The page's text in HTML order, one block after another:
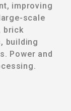
improving
scale
brick
building
Power and